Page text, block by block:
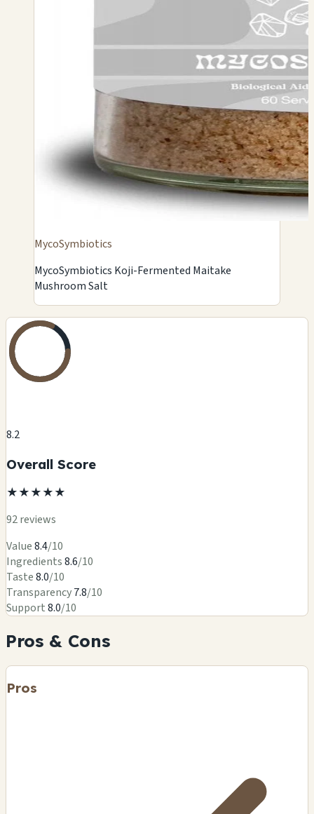
MycoSymbiotics
MycoSymbiotics Koji-Fermented Maitake
Mushroom Salt
8.2
Overall Score
★★★★★
92 reviews
Value8.4/10
Ingredients8.6/10
Taste8.0/10
Transparency7.8/10
Support8.0/10
Pros & Cons
Pros